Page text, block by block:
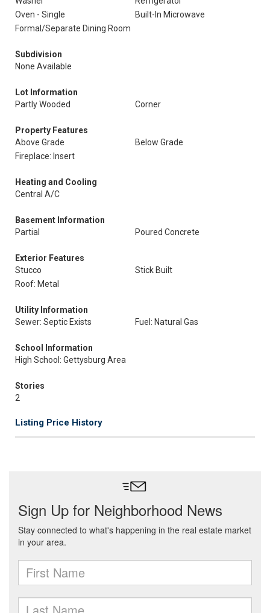
Oven - Single
Built-In Microwave
Formal/Separate Dining Room
Subdivision
None Available
Lot Information
Partly Wooded
Corner
Property Features
Above Grade
Below Grade
Fireplace: Insert
Heating and Cooling
Central A/C
Basement Information
Partial
Poured Concrete
Exterior Features
Stucco
Stick Built
Roof: Metal
Utility Information
Sewer: Septic Exists
Fuel: Natural Gas
School Information
High School: Gettysburg Area
Stories
2
Listing Price History